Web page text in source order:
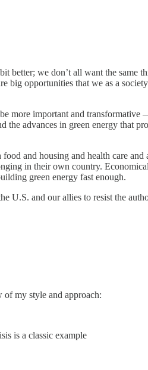
better; we don’t all want the same
opportunities that we as a
more important and transformative
advances in green energy that
and housing and health care
in their own country.
green energy fast enough.
U.S. and our allies to resist the
my style and approach:
is a classic example